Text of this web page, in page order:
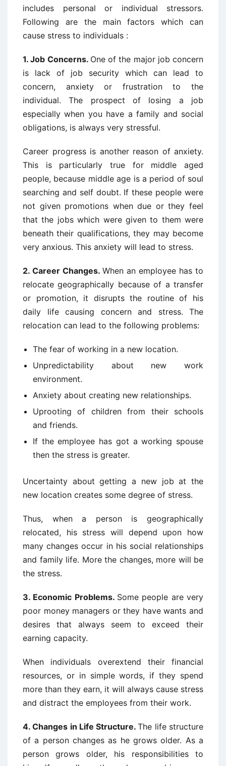
includes personal or individual stressors.
Following are the main factors which can
cause stress to individuals :
1. Job Concerns. One of the major job concern
is lack of job security which can lead to
concern, anxiety or frustration to the
individual. The prospect of losing a job
especially when you have a family and social
obligations, is always very stressful.
Career progress is another reason of anxiety.
This is particularly true for middle aged
people, because middle age is a period of soul
searching and self doubt. If these people were
not given promotions when due or they feel
that the jobs which were given to them were
beneath their qualifications, they may become
very anxious. This anxiety will lead to stress.
2. Career Changes. When an employee has to
relocate geographically because of a transfer
or promotion, it disrupts the routine of his
daily life causing concern and stress. The
relocation can lead to the following problems:
The fear of working in a new location.
Unpredictability about new work
environment.
Anxiety about creating new relationships.
Uprooting of children from their schools
and friends.
If the employee has got a working spouse
then the stress is greater.
Uncertainty about getting a new job at the
new location creates some degree of stress.
Thus, when a person is geographically
relocated, his stress will depend upon how
many changes occur in his social relationships
and family life. More the changes, more will be
the stress.
3. Economic Problems. Some people are very
poor money managers or they have wants and
desires that always seem to exceed their
earning capacity.
When individuals overextend their financial
resources, or in simple words, if they spend
more than they earn, it will always cause stress
and distract the employees from their work.
4.Changes in Life Structure.The life structure
of a person changes as he grows older. As a
person grows older, his responsibilities to